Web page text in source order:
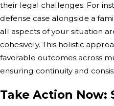
their legal challenges. For
defense case alongside a
all aspects of your situation
cohesively. This holistic
favorable outcomes across
ensuring continuity and
Take Action Now: